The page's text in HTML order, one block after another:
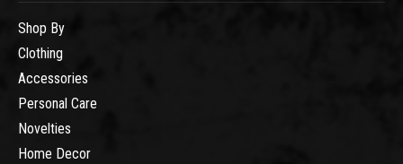
Shop By
Clothing
Accessories
Personal Care
Novelties
Home Decor